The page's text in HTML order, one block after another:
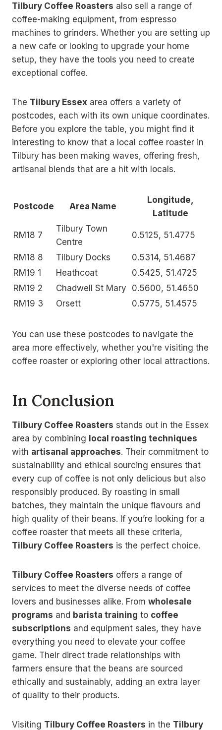
Tilbury Coffee Roasters also sell a range of
coffee-making equipment, from espresso
machines to grinders. Whether you are setting up
a new cafe or looking to upgrade your home
setup, they have the tools you need to create
exceptional coffee.
The Tilbury Essex area offers a variety of
postcodes, each with its own unique coordinates.
Before you explore the table, you might find it
interesting to know that a local coffee roaster in
Tilbury has been making waves, offering fresh,
artisanal blends that are a hit with locals.
Postcode Area Name
Longitude,
Latitude
RM18 7
Tilbury Town
Centre
0.5125, 51.4775
RM18 8 Tilbury Docks
0.5314, 51.4687
RM19 1
Heathcoat
0.5425, 51.4725
RM19 2
Chadwell St Mary
0.5600, 51.4650
RM19 3
Orsett 0.5775, 51.4575
You can use these postcodes to navigate the
area more effectively, whether you're visiting the
coffee roaster or exploring other local attractions.
In Conclusion
Tilbury Coffee Roasters stands out in the Essex
area by combining local roasting techniques
with artisanal approaches. Their commitment to
sustainability and ethical sourcing ensures that
every cup of coffee is not only delicious but also
responsibly produced. By roasting in small
batches, they maintain the unique flavours and
high quality of their beans. If you’re looking for a
coffee roaster that meets all these criteria,
Tilbury Coffee Roasters is the perfect choice.
Tilbury Coffee Roasters offers a range of
services to meet the diverse needs of coffee
lovers and businesses alike. From wholesale
programs and barista training to coffee
subscriptions and equipment sales, they have
everything you need to elevate your coffee
game. Their direct trade relationships with
farmers ensure that the beans are sourced
ethically and sustainably, adding an extra layer
of quality to their products.
Visiting Tilbury Coffee Roasters in the Tilbury